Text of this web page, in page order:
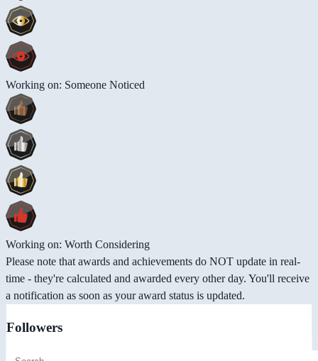
Working on: Someone Noticed
Working on: Worth Considering
Please note that awards and achievements do NOT update in real-
time - they're calculated and awarded every other day. You'll receive
a notification as soon as your award status is updated.
Followers